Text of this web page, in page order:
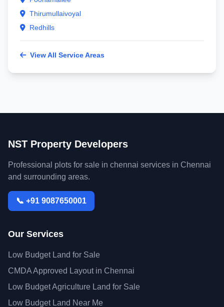
Thirumullaivoyal
Redhills
View All Service Areas
NST Property Developers
Professional plots for sale in chennai services in Chennai
and surrounding areas.
📞 +91 9087650001
Our Services
Low Budget Land for Sale
CMDA Approved Layout in Chennai
Low Budget Agriculture Land for Sale
Low Budget Land Near Me